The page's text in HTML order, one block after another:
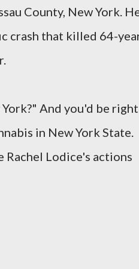
County, New York.
crash that killed 64-
And you'd be
in New York State.
Rachel Lodice's actions